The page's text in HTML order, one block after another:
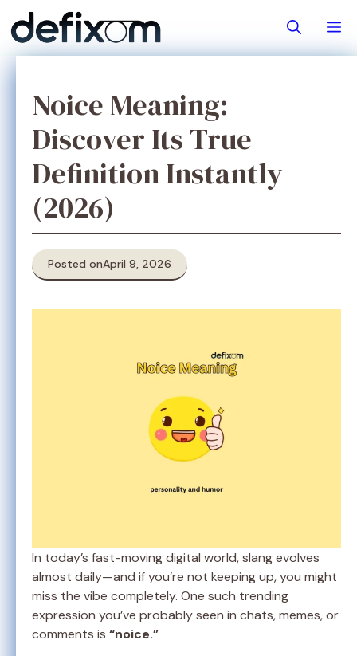
to
content
Noice Meaning:
Discover Its True
Definition Instantly
(2026)
Posted onApril 9, 2026
In today’s fast-moving digital world, slang evolves
almost daily—and if you’re not keeping up, you might
miss the vibe completely. One such trending
expression you’ve probably seen in chats, memes, or
comments is “noice.”